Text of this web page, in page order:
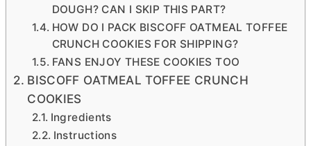
DOUGH? CAN I SKIP THIS PART?
HOW DO I PACK BISCOFF OATMEAL TOFFEE
CRUNCH COOKIES FOR SHIPPING?
FANS ENJOY THESE COOKIES TOO
BISCOFF OATMEAL TOFFEE CRUNCH
COOKIES
Ingredients
Instructions